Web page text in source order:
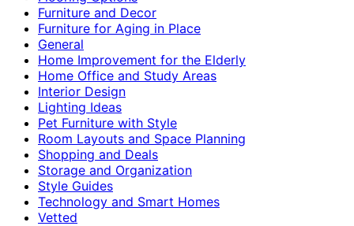
Furniture and Decor
Furniture for Aging in Place
General
Home Improvement for the Elderly
Home Office and Study Areas
Interior Design
Lighting Ideas
Pet Furniture with Style
Room Layouts and Space Planning
Shopping and Deals
Storage and Organization
Style Guides
Technology and Smart Homes
Vetted